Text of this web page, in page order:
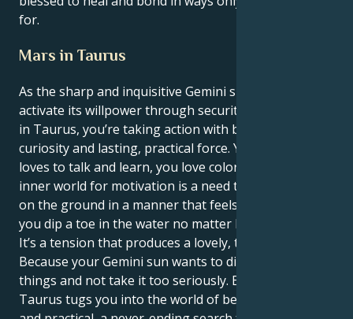
for.
Mars in Taurus
As the sharp and inquisitive Gemini sun continues to
activate its willpower through security-seeking Mars
in Taurus, you’re taking action with both intellectual
curiosity and lasting, practical force. Your personality
loves to talk and learn, you love color etc., yet your
inner world for motivation is a need to put both feet
on the ground in a manner that feels secure before
you dip a toe in the water no matter how deep.
It’s a tension that produces a lovely, tantalizing tug.
Because your Gemini sun wants to discuss all the
things and not take it too seriously. But your Mars in
Taurus tugs you into the world of being comfortable